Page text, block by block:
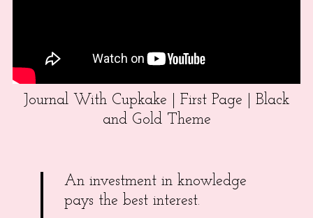
Journal With Cupkake | First Page | Black
and Gold Theme
An investment in knowledge
pays the best interest.